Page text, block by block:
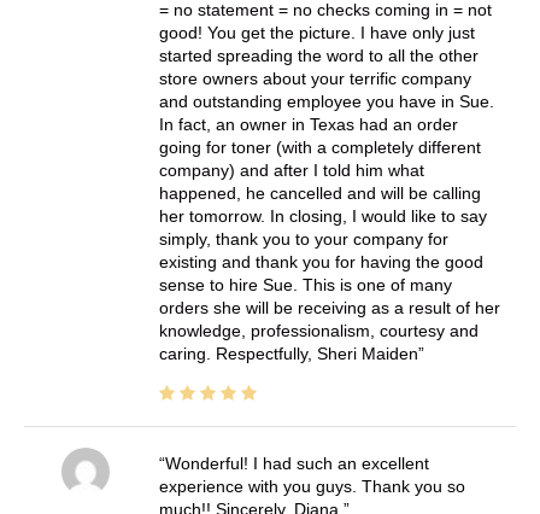
= no statement = no checks coming in = not
good! You get the picture. I have only just
started spreading the word to all the other
store owners about your terrific company
and outstanding employee you have in Sue.
In fact, an owner in Texas had an order
going for toner (with a completely different
company) and after I told him what
happened, he cancelled and will be calling
her tomorrow. In closing, I would like to say
simply, thank you to your company for
existing and thank you for having the good
sense to hire Sue. This is one of many
orders she will be receiving as a result of her
knowledge, professionalism, courtesy and
caring. Respectfully, Sheri Maiden
Wonderful! I had such an excellent
experience with you guys. Thank you so
much!! Sincerely, Diana